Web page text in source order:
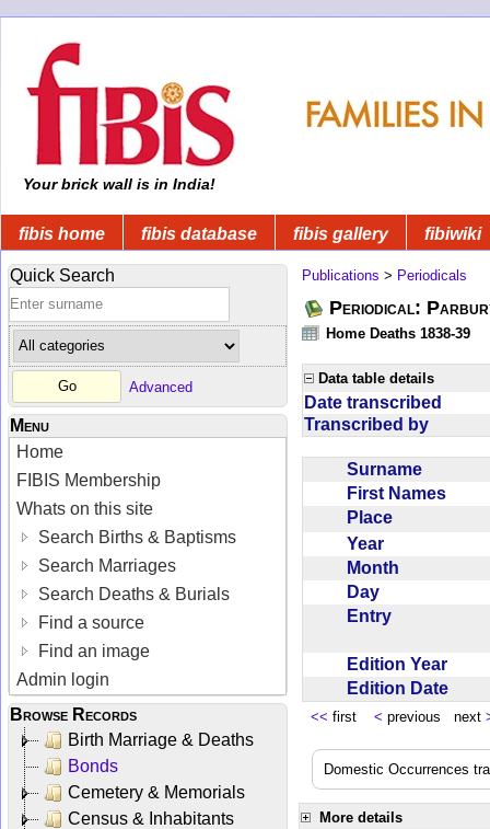
Your brick wall is in India!
fibis home fibis database fibis gallery fibiwiki
Quick Search
Advanced
Menu
Home
FIBIS Membership
Whats on this site
Search Births & Baptisms
Search Marriages
Search Deaths & Burials
Find a source
Find an image
Admin login
Browse Records
Birth Marriage & Deaths
Bonds
Cemetery & Memorials
Census & Inhabitants
Publications > Periodicals
Periodical:
Home Deaths 1838-39
Data table details
Date transcribed
Transcribed by
Surname
First Names
Place
Year
Month
Day
Entry
Edition Year
Edition Date
<< first < previous next
Domestic Occurrences
More details